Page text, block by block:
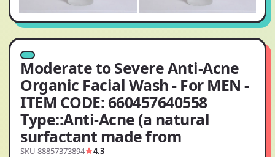
Moderate to Severe Anti-Acne
Organic Facial Wash - For MEN -
ITEM CODE: 660457640558
Type::Anti-Acne (a natural
surfactant made from
SKU 88857373894 4.3